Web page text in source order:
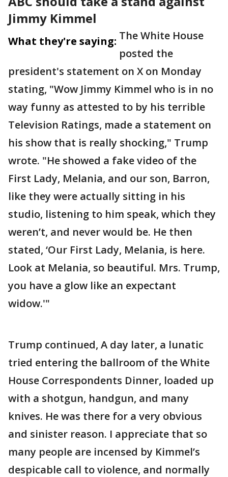
Jimmy Kimmel
What they're saying: The White House
posted the
president's statement on X on Monday
stating, "Wow Jimmy Kimmel who is in no
way funny as attested to by his terrible
Television Ratings, made a statement on
his show that is really shocking," Trump
wrote. "He showed a fake video of the
First Lady, Melania, and our son, Barron,
like they were actually sitting in his
studio, listening to him speak, which they
weren’t, and never would be. He then
stated, ‘Our First Lady, Melania, is here.
Look at Melania, so beautiful. Mrs. Trump,
you have a glow like an expectant
widow.'"
Trump continued, A day later, a lunatic
tried entering the ballroom of the White
House Correspondents Dinner, loaded up
with a shotgun, handgun, and many
knives. He was there for a very obvious
and sinister reason. I appreciate that so
many people are incensed by Kimmel’s
despicable call to violence, and normally